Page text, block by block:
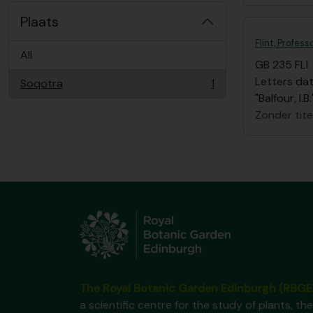
Plaats
All
Soqotra
, 1 results 1
Flint,
GB 235 FLI
Letters
"Balfour,
Zonder
a scientific centre for the study of plants,